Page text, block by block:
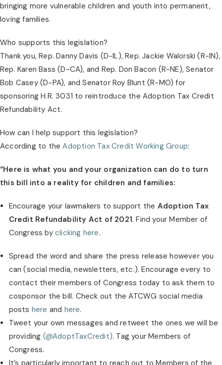
bringing more vulnerable children and youth into permanent,
loving families.
Who supports this legislation?
Thank you, Rep. Danny Davis (D-IL), Rep. Jackie Walorski (R-IN),
Rep. Karen Bass (D-CA), and Rep. Don Bacon (R-NE), Senator
Bob Casey (D-PA), and Senator Roy Blunt (R-MO) for
sponsoring H.R. 3031 to reintroduce the Adoption Tax Credit
Refundability Act.
How can I help support this legislation?
According to the Adoption Tax Credit Working Group:
“Here is what you and your organization can do to turn
this bill into a reality for children and families:
Encourage your lawmakers to support the Adoption Tax
Credit Refundability Act of 2021. Find your Member of
Congress by clicking here.
Spread the word and share the press release however you
can (social media, newsletters, etc.). Encourage every to
contact their members of Congress today to ask them to
cosponsor the bill. Check out the ATCWG social media
posts here and here.
Tweet your own messages and retweet the ones we will be
providing (@AdoptTaxCredit). Tag your Members of
Congress.